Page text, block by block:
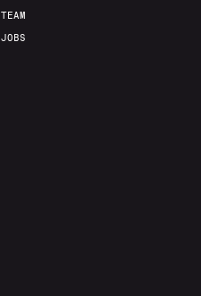
Fellowship
TEAM
JOBS